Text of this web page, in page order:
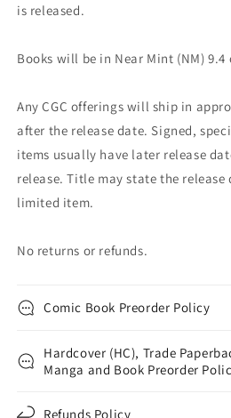
is released.
Books will be in Near Mint (NM)
Any CGC offerings will ship in
after the release date. Signed,
items usually have later release
release. Title may state the
limited item.
No returns or refunds.
Comic Book Preorder Policy
Hardcover (HC), Trade
Manga and Book Preorder
Refunds Policy